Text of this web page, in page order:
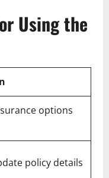
Using the
options
policy details